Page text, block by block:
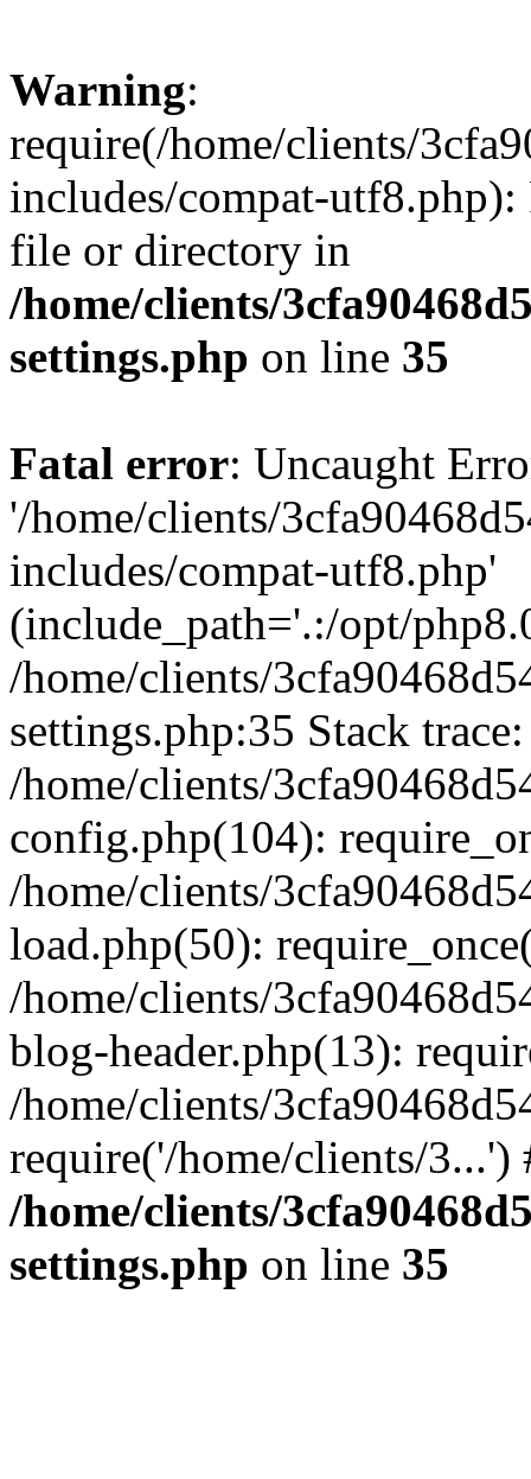
Warning:
require(/home/clients/
includes/compat-utf8.php):
file or directory in
/home/clients/
settings.php on line 35
Fatal error: Uncaught
'/home/clients/
includes/compat-utf8.php'
(include_path='.:/opt/
/home/clients/
settings.php:35 Stack
/home/clients/
config.php(104):
/home/clients/
load.php(50):
/home/clients/
blog-header.php(13):
/home/clients/
require('/home/clients/
/home/clients/
settings.php on line 35